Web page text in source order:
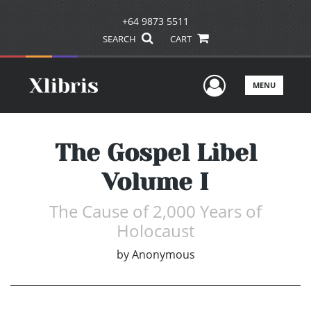
+64 9873 5511
SEARCH CART
UserMENU
The Gospel Libel
Volume I
The Cause of 2,000 Years of
Holocaust
by Anonymous